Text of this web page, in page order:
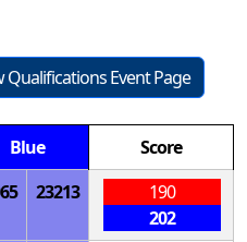
Qualifications Event Page
Blue
Score
23213
190
202